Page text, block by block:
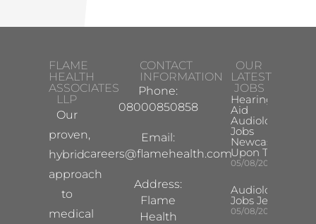
FLAME
HEALTH
ASSOCIATES
LLP
Our
proven,
hybrid
approach
to
medical
CONTACT
INFORMATION
Phone:
08000850858
Email:
careers@flamehealth.com
Address:
Flame
Health
OUR
LATEST
JOBS
Hearing
Aid
Audiologist
Jobs
Newcastle
Upon Tyne
05/08/2026
Audiologist
Jobs Jersey
05/08/2026